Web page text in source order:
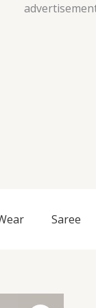
Skip
Saree